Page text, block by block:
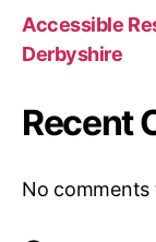
Accessible
Derbyshire
Recent
No comments